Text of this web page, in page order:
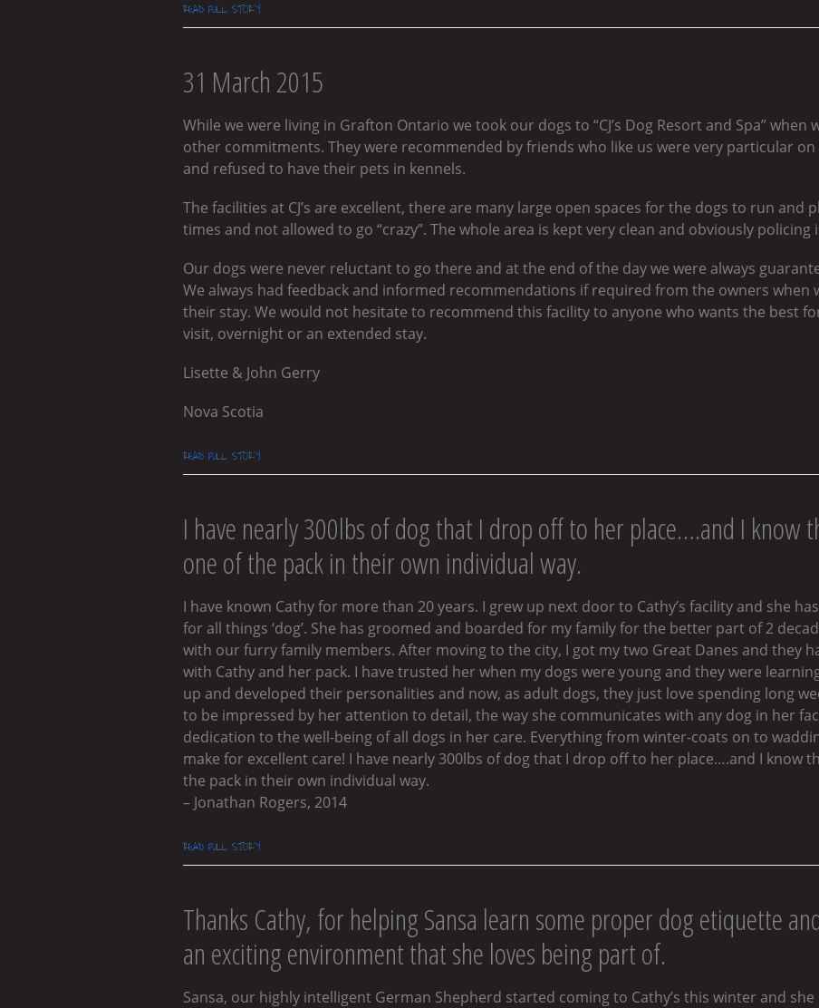
READ FULL STORY
31 March 2015
While we were living in Grafton Ontario we took our dogs to “CJ’s Dog Resort and Spa”
other commitments. They were recommended by friends who like us were very particular
and refused to have their pets in kennels.
The facilities at CJ’s are excellent, there are many large open spaces for the dogs to run and
times and not allowed to go “crazy”. The whole area is kept very clean and obviously policing
Our dogs were never reluctant to go there and at the end of the day we were always
We always had feedback and informed recommendations if required from the owners when
their stay. We would not hesitate to recommend this facility to anyone who wants the best
visit, overnight or an extended stay.
Lisette & John Gerry
Nova Scotia
READ FULL STORY
I have nearly 300lbs of dog that I drop off to her place….and I know
one of the pack in their own individual way.
I have known Cathy for more than 20 years. I grew up next door to Cathy’s facility and she
for all things ‘dog’. She has groomed and boarded for my family for the better part of 2
with our furry family members. After moving to the city, I got my two Great Danes and they
with Cathy and her pack. I have trusted her when my dogs were young and they were
up and developed their personalities and now, as adult dogs, they just love spending long
to be impressed by her attention to detail, the way she communicates with any dog in her
dedication to the well-being of all dogs in her care. Everything from winter-coats on to
make for excellent care! I have nearly 300lbs of dog that I drop off to her place….and I know
the pack in their own individual way.
– Jonathan Rogers, 2014
READ FULL STORY
Thanks Cathy, for helping Sansa learn some proper dog etiquette
an exciting environment that she loves being part of.
Sansa, our highly intelligent German Shepherd started coming to Cathy’s this winter and